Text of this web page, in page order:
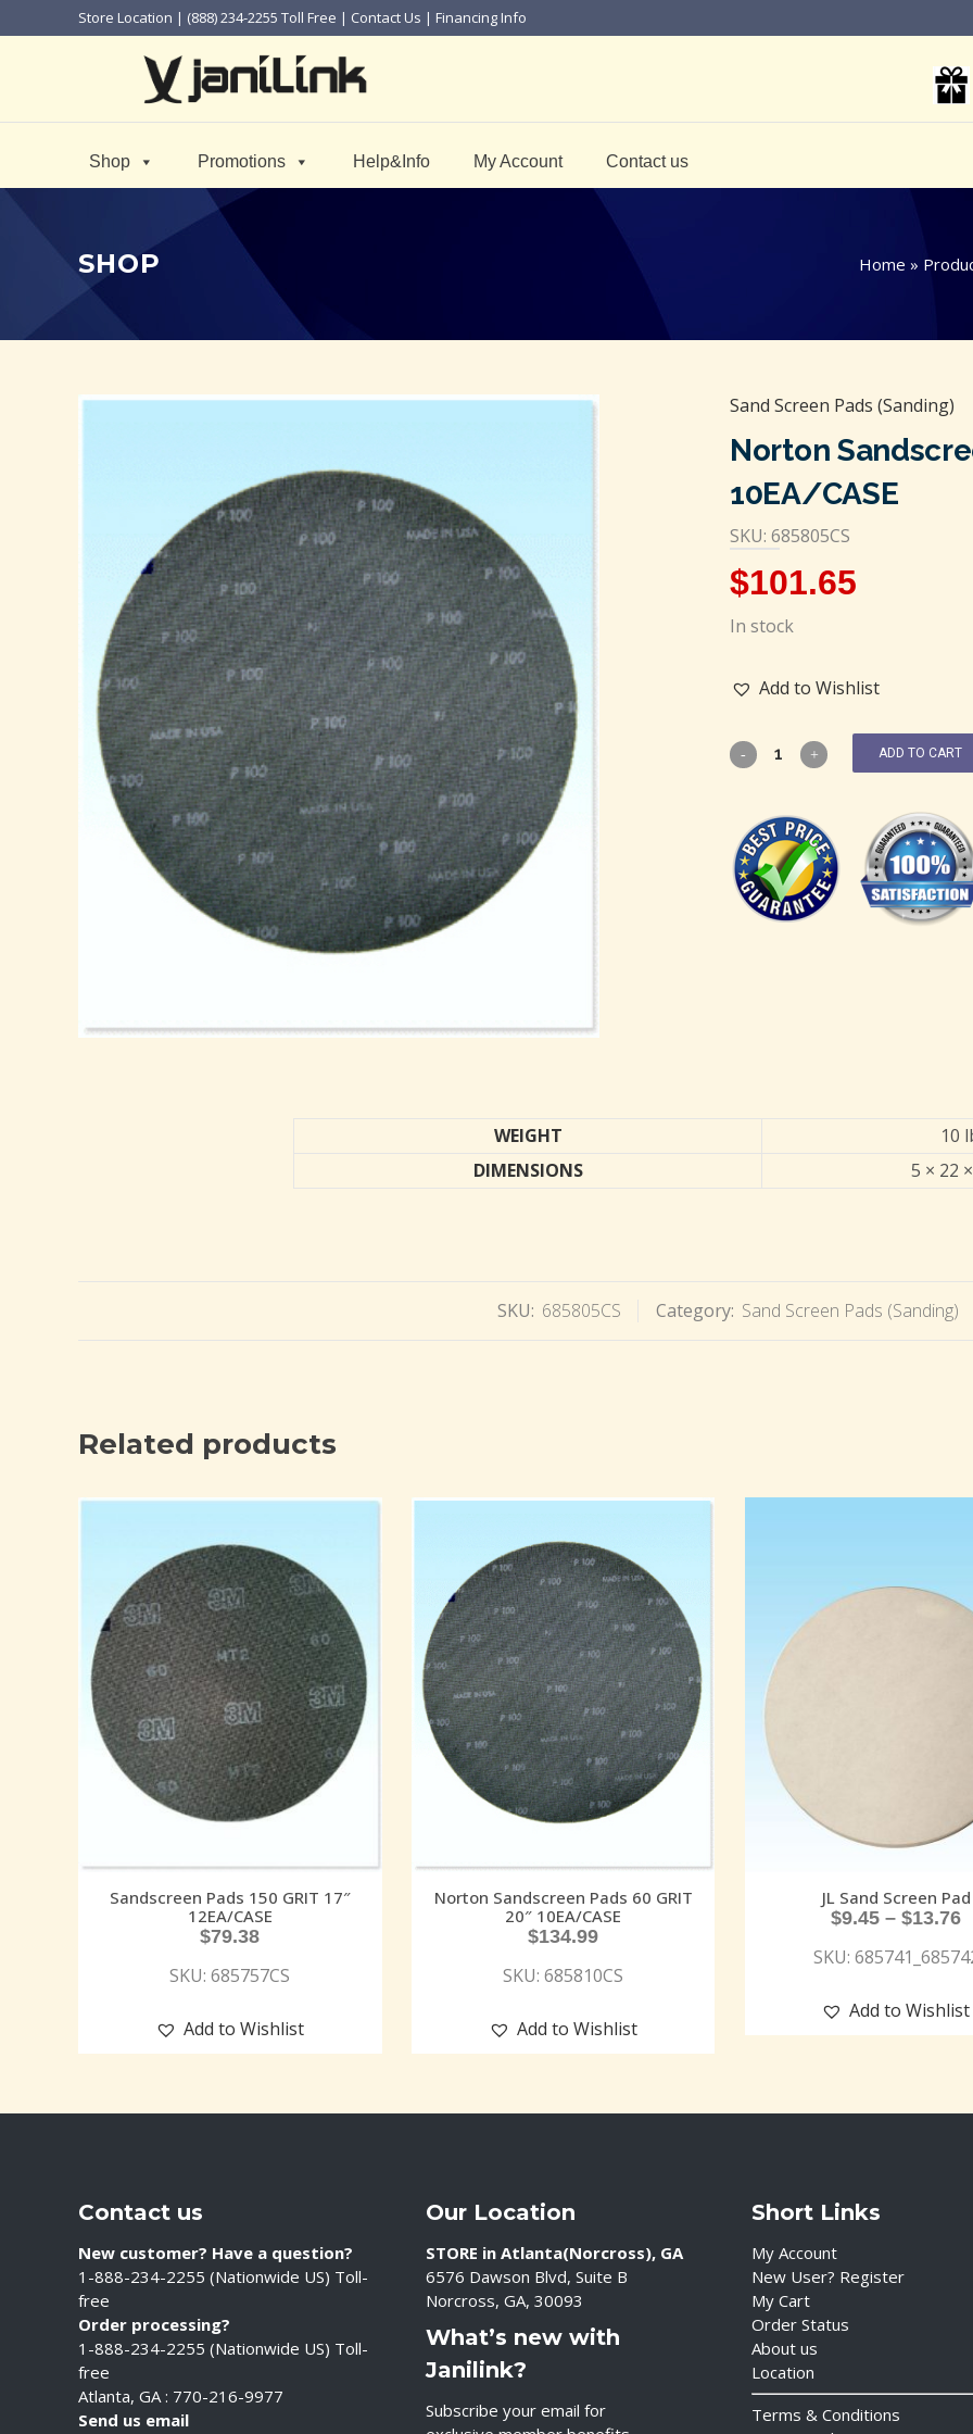
Store Location | (888) 234-2255 Toll Free | Contact Us | Financing Info
Shop Promotions Help&Info My Account Contact us
SHOP Home »
Sand Screen Pads (Sanding)
Norton
10EA/CASE
SKU: 685805CS
$101.65
In stock
Add to Wishlist
ADD TO CART
WEIGHT
10
DIMENSIONS
5 × 22
SKU: 685805CS Category: Sand Screen Pads (Sanding)
Related products
Sandscreen Pads 150 GRIT 17″
12EA/CASE
$79.38
SKU: 685757CS
Add to Wishlist
Norton Sandscreen Pads 60 GRIT
20″ 10EA/CASE
$134.99
SKU: 685810CS
Add to Wishlist
JL Sand Screen Pad
$9.45 –$13.76
SKU:
Add to Wishlist
Contact us
New customer? Have a question?
1-888-234-2255 (Nationwide US) Toll-
free
Order processing?
1-888-234-2255 (Nationwide US) Toll-
free
Atlanta, GA : 770-216-9977
Send us email
Our Location
STORE in Atlanta(Norcross), GA
6576 Dawson Blvd, Suite B
Norcross, GA, 30093
What’s new with
Janilink?
Subscribe your email for
Short Links
My Account
New User? Register
My Cart
Order Status
About us
Location
Terms & Conditions